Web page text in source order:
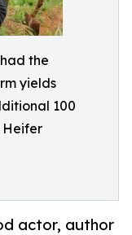
the
yields
100
Heifer
actor, author